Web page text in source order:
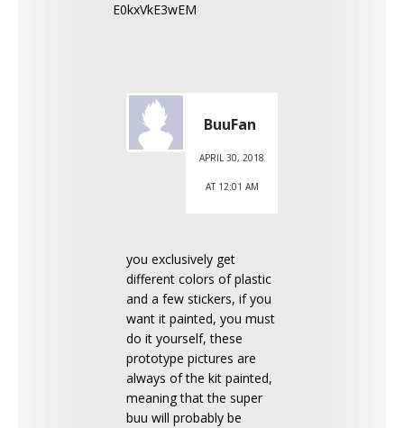
E0kxVkE3wEM
BuuFan
APRIL 30, 2018
AT 12:01 AM
you exclusively get
different colors of plastic
and a few stickers, if you
want it painted, you must
do it yourself, these
prototype pictures are
always of the kit painted,
meaning that the super
buu will probably be